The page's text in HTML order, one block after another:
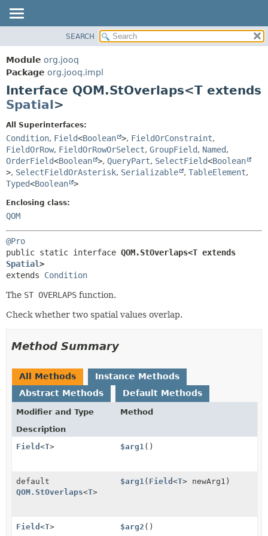
PACKAGE
CLASS
USE
DEPRECATED
INDEX
HELP
CONSTR
FIELD
CONSTR
METHOD
SEARCH
Module org.jooq
Package org.jooq.impl
Interface QOM.StOverlaps<T extends
Spatial>
All Superinterfaces:
Condition, Field<Boolean >, FieldOrConstraint,
FieldOrRow, FieldOrRowOrSelect, GroupField, Named,
OrderField<Boolean >, QueryPart, SelectField<Boolean
>, SelectFieldOrAsterisk, Serializable , TableElement,
Typed<Boolean >
Enclosing class:
QOM
@Pro
public static interface
Spatial>
extends Condition
The ST OVERLAPS function.
Check whether two spatial values overlap.
Method Summary
All Methods
Instance Methods
Abstract Methods
Default Methods
Modifier and Type
Method
Description
Field <T> $arg1 ()
default
QOM.StOverlaps<T>
$arg1 ( Field<T> newArg1)
Field <T> $arg2 ()